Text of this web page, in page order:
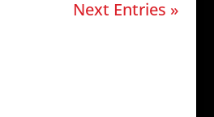
Next Entries »